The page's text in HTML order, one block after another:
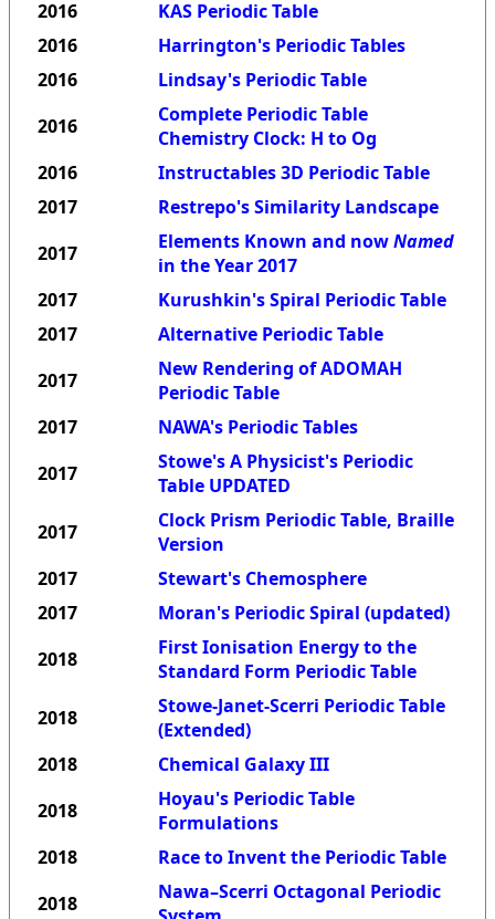
2016
KAS Periodic Table
2016
Harrington's Periodic Tables
2016
Lindsay's Periodic Table
2016
Complete Periodic Table
Chemistry Clock: H to Og
2016
Instructables 3D Periodic Table
2017
Restrepo's Similarity Landscape
2017
Elements Known and nowNamed
in the Year 2017
2017
Kurushkin's Spiral Periodic Table
2017
Alternative Periodic Table
2017
New Rendering of ADOMAH
Periodic Table
2017
NAWA's Periodic Tables
2017
Stowe's A Physicist's Periodic
Table UPDATED
2017
Clock Prism Periodic Table, Braille
Version
2017
Stewart's Chemosphere
2017
Moran's Periodic Spiral (updated)
2018
First Ionisation Energy to the
Standard Form Periodic Table
2018
Stowe-Janet-Scerri Periodic Table
(Extended)
2018
Chemical Galaxy III
2018
Hoyau's Periodic Table
Formulations
2018
Race to Invent the Periodic Table
2018
Nawa–Scerri Octagonal Periodic